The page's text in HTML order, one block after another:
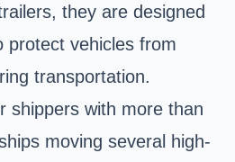
they are designed
protect vehicles from
transportation.
shippers with more than
moving several high-